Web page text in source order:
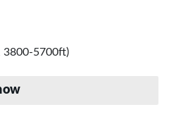
3800-5700ft)